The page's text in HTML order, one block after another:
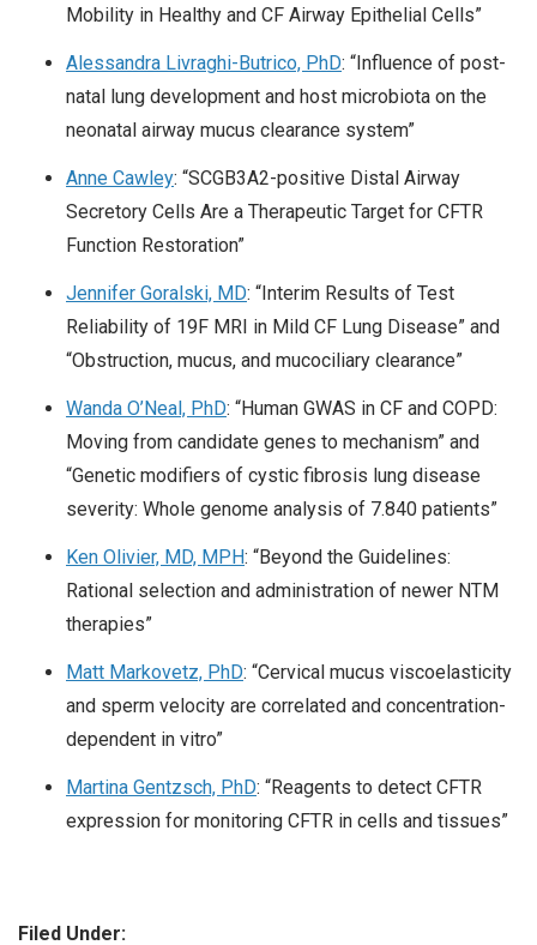
Mobility in Healthy and CF Airway Epithelial Cells”
Alessandra Livraghi-Butrico, PhD: “Influence of post-
natal lung development and host microbiota on the
neonatal airway mucus clearance system”
Anne Cawley: “SCGB3A2-positive Distal Airway
Secretory Cells Are a Therapeutic Target for CFTR
Function Restoration”
Jennifer Goralski, MD: “Interim Results of Test
Reliability of 19F MRI in Mild CF Lung Disease” and
“Obstruction, mucus, and mucociliary clearance”
Wanda O’Neal, PhD: “Human GWAS in CF and COPD:
Moving from candidate genes to mechanism” and
“Genetic modifiers of cystic fibrosis lung disease
severity: Whole genome analysis of 7.840 patients”
Ken Olivier, MD, MPH: “Beyond the Guidelines:
Rational selection and administration of newer NTM
therapies”
Matt Markovetz, PhD: “Cervical mucus viscoelasticity
and sperm velocity are correlated and concentration-
dependent in vitro”
Martina Gentzsch, PhD: “Reagents to detect CFTR
expression for monitoring CFTR in cells and tissues”
Filed Under: